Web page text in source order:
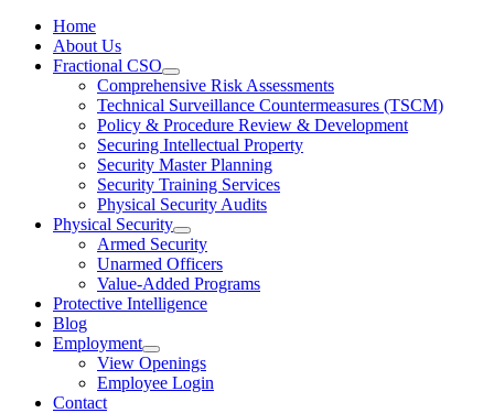
Home
About Us
Fractional CSO
Comprehensive Risk Assessments
Technical Surveillance Countermeasures (TSCM)
Policy & Procedure Review & Development
Securing Intellectual Property
Security Master Planning
Security Training Services
Physical Security Audits
Physical Security
Armed Security
Unarmed Officers
Value-Added Programs
Protective Intelligence
Blog
Employment
View Openings
Employee Login
Contact